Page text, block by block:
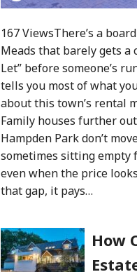
167 ViewsThere’s a
Meads that barely gets a
Let” before someone’s
tells you most of what
about this town’s rental
Family houses further
Hampden Park don’t
sometimes sitting empty
even when the price
that gap, it pays…
How